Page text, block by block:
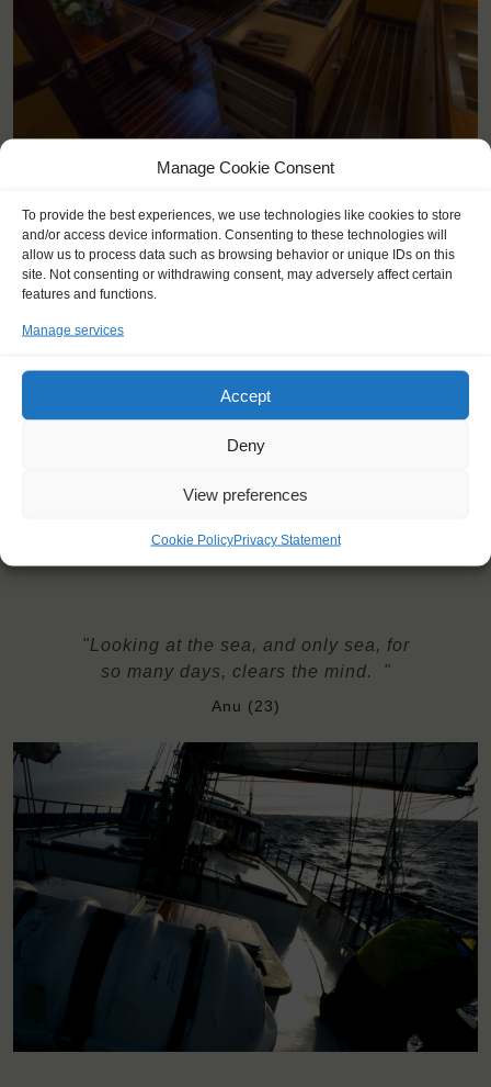
Manage Cookie Consent
To provide the best experiences, we use technologies like cookies to store
and/or access device information. Consenting to these technologies will
allow us to process data such as browsing behavior or unique IDs on this
site. Not consenting or withdrawing consent, may adversely affect certain
features and functions.
Manage services
Accept
Deny
View preferences
Cookie PolicyPrivacy Statement
KEY POINTS
Dates: 30 May 2026 - 24 June 2026
Embarkation: 17:00 / Disembarkation: 10:00
For Windseekers age 15-25 years
Price includes: accommodation and meals, excludes drinks at
travel counsellor can advise you and book your transfers
Available diets: regular (meat), vegetarian, lactose-intolerant,
"Looking at the sea, and only sea, for
so many days, clears the mind. "
Anu (23)